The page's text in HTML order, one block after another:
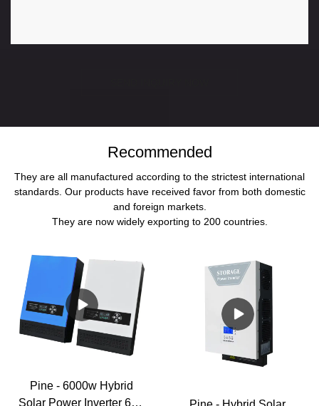
Recommended
They are all manufactured according to the strictest international
standards. Our products have received favor from both domestic
and foreign markets.
They are now widely exporting to 200 countries.
Pine - 6000w Hybrid
Solar Power Inverter 6kw